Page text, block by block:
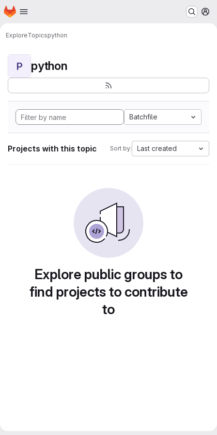
Skip to main content
Homepage
ExploreTopicspython
P python
Batchfile
Projects with this topic Sort by: Last created
Explore public groups to
find projects to contribute
to